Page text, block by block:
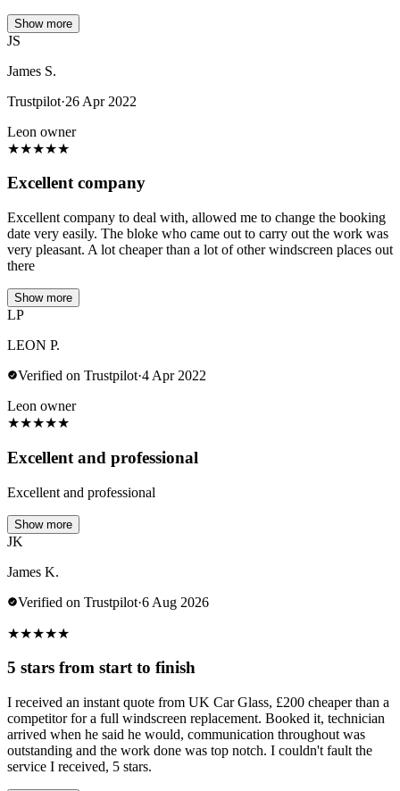
Show more
JS
James S.
Trustpilot·26 Apr 2022
Leon owner
★★★★★
Excellent company
Excellent company to deal with, allowed me to change the booking
date very easily. The bloke who came out to carry out the work was
very pleasant. A lot cheaper than a lot of other windscreen places out
there
Show more
LP
LEON P.
Verified on Trustpilot·4 Apr 2022
Leon owner
★★★★★
Excellent and professional
Excellent and professional
Show more
JK
James K.
Verified on Trustpilot·6 Aug 2026
★★★★★
5 stars from start to finish
I received an instant quote from UK Car Glass, £200 cheaper than a
competitor for a full windscreen replacement. Booked it, technician
arrived when he said he would, communication throughout was
outstanding and the work done was top notch. I couldn't fault the
service I received, 5 stars.